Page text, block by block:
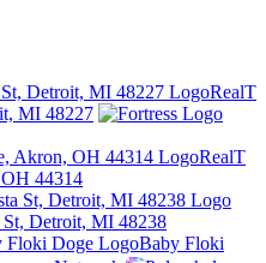
RealT
MI 48227
RealT
44314
Detroit, MI 48238
Baby Floki